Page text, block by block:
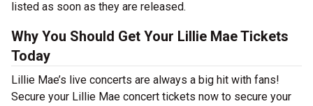
listed as soon as they are released.
Why You Should Get Your Lillie Mae Tickets
Today
Lillie Mae’s live concerts are always a big hit with fans!
Secure your Lillie Mae concert tickets now to secure your